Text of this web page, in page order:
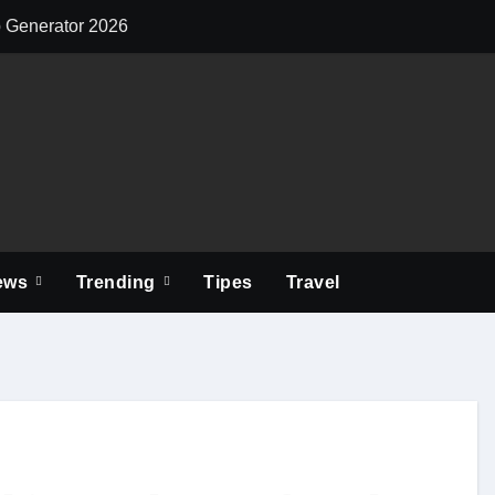
Generator 2026 Elevate Your
Trending Tipes Travel